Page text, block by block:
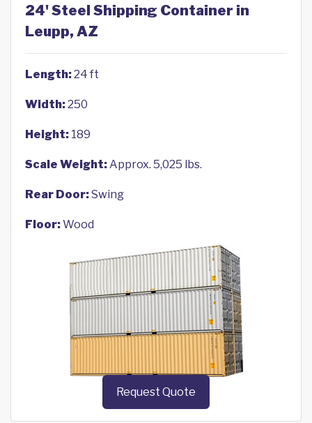
24' Steel Shipping Container in
Leupp, AZ
Length:24 ft
Width:250
Height: 189
Scale Weight:Approx. 5,025 lbs.
Rear Door:Swing
Floor:Wood
Request Quote